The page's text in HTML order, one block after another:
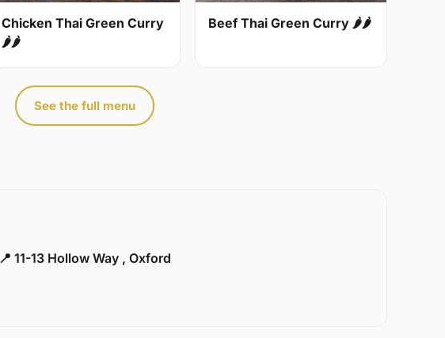
Chicken Thai Green Curry
🌶🌶
Beef Thai Green Curry 🌶🌶
See the full menu
📍 11-13 Hollow Way , Oxford